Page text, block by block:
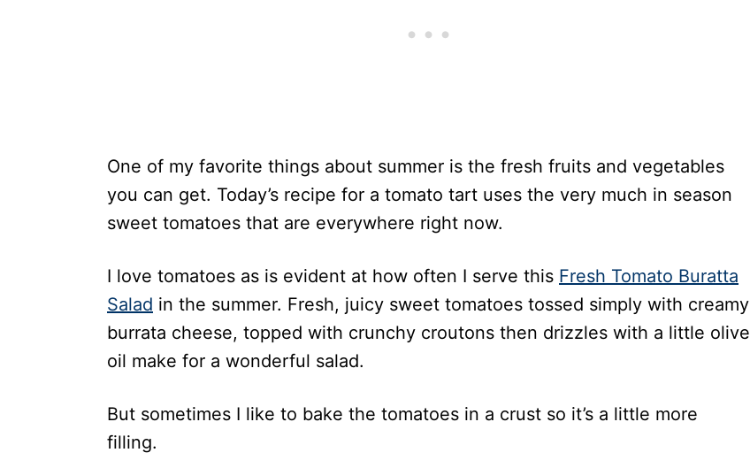
One of my favorite things about summer is the fresh fruits and vegetables
you can get. Today’s recipe for a tomato tart uses the very much in season
sweet tomatoes that are everywhere right now.
I love tomatoes as is evident at how often I serve this Fresh Tomato Buratta
Salad in the summer. Fresh, juicy sweet tomatoes tossed simply with creamy
burrata cheese, topped with crunchy croutons then drizzles with a little olive
oil make for a wonderful salad.
But sometimes I like to bake the tomatoes in a crust so it’s a little more
filling.